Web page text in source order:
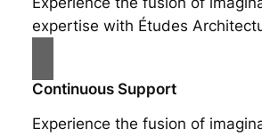
expertise with Études
Continuous Support
Experience the fusion of